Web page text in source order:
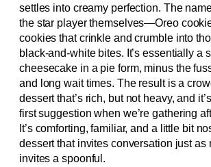
settles into creamy perfection. The
the star player themselves—Oreo
cookies that crinkle and crumble into
black-and-white bites. It’s essentially a
cheesecake in a pie form, minus the
and long wait times. The result is a
dessert that’s rich, but not heavy, and
first suggestion when we’re gathering
It’s comforting, familiar, and a little bit
dessert that invites conversation just as
invites a spoonful.